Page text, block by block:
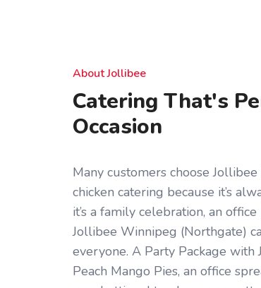
About Jollibee
Catering That's
Occasion
Many customers choose
chicken catering because it’s
it’s a family celebration, an
Jollibee Winnipeg (Northgate)
everyone. A Party Package with
Peach Mango Pies, an office